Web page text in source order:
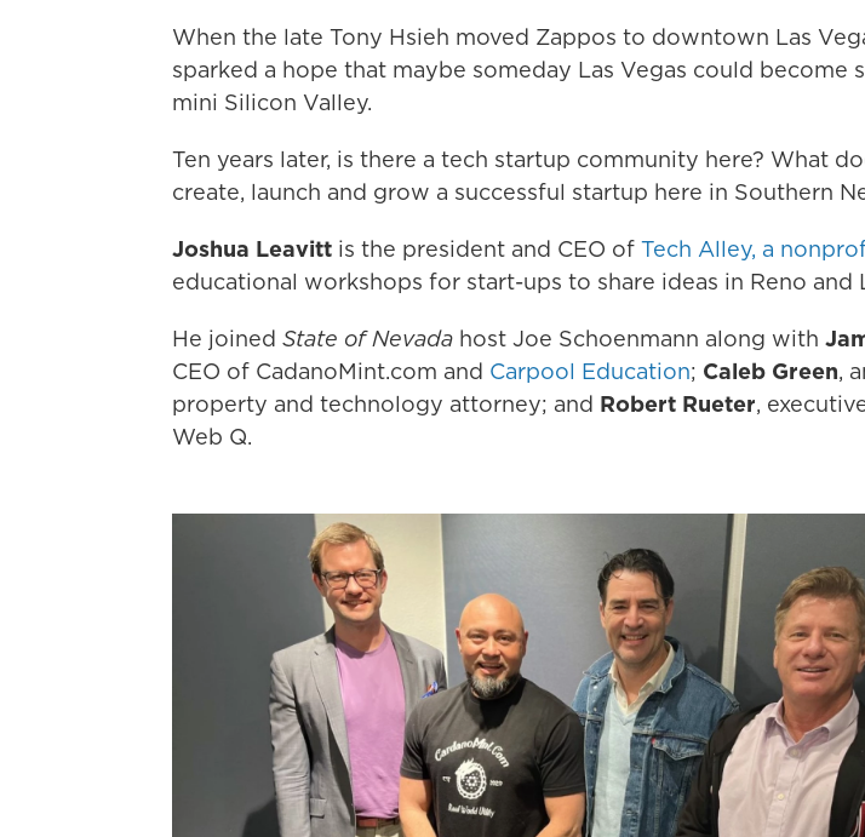
When the late Tony Hsieh moved Zappos to downtown Las
sparked a hope that maybe someday Las Vegas could become
mini Silicon Valley.
Ten years later, is there a tech startup community here? What
create, launch and grow a successful startup here in Southern
Joshua Leavitt is the president and CEO of Tech Alley, a
educational workshops for start-ups to share ideas in Reno and
He joined State of Nevada host Joe Schoenmann along with
CEO of CadanoMint.com and Carpool Education; Caleb Green,
property and technology attorney; and Robert Rueter,
Web Q.